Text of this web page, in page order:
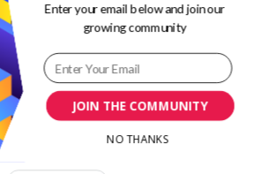
JOIN THE COMMUNITY
Enter your email below and join our
growing community
NO THANKS